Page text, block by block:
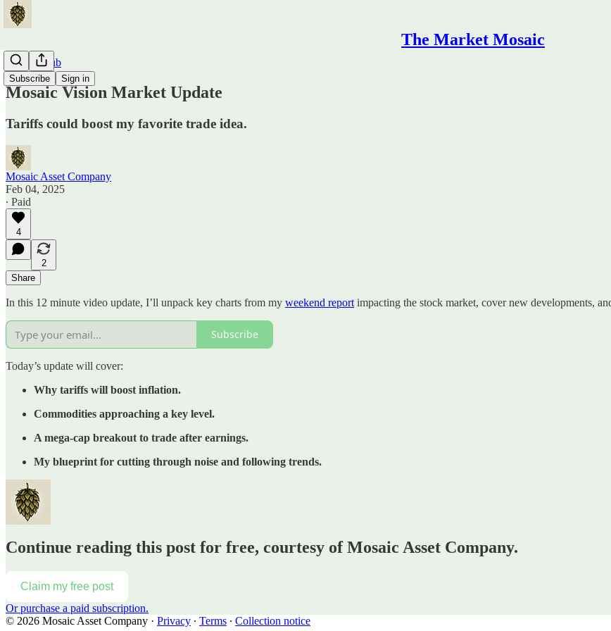
The Market Mosaic
Subscribe Sign in
Traders Hub
Mosaic Vision Market Update
Tariffs could boost my favorite trade idea.
Mosaic Asset Company
Feb 04, 2025
∙ Paid
4
2
Share
In this 12 minute video update, I’ll unpack key charts from my weekend report impacting the stock market, cover new developments,
Subscribe
Today’s update will cover:
Why tariffs will boost inflation.
Commodities approaching a key level.
A mega-cap breakout to trade after earnings.
My blueprint for cutting through noise and following trends.
Continue reading this post for free, courtesy of Mosaic Asset Company.
Claim my free post
Or purchase a paid subscription.
© 2026 Mosaic Asset Company · Privacy ∙ Terms ∙ Collection notice